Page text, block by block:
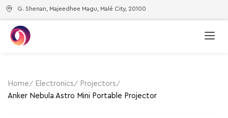
G. Shenan, Majeedhee Magu, Malé City, 20100
Home Electronics
Projectors
Anker Nebula Astro Mini Portable Projector